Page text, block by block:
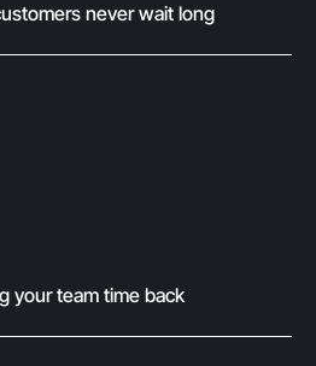
never wait long
your team time back